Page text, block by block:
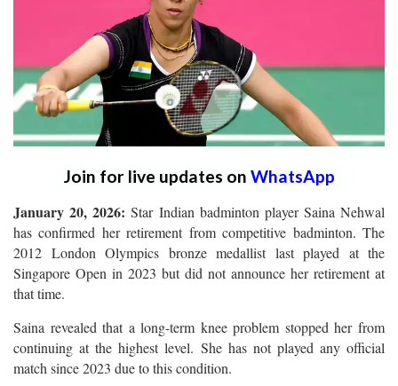
Join for live updates on WhatsApp
January 20, 2026: Star Indian badminton player Saina Nehwal
has confirmed her retirement from competitive badminton. The
2012 London Olympics bronze medallist last played at the
Singapore Open in 2023 but did not announce her retirement at
that time.
Saina revealed that a long-term knee problem stopped her from
continuing at the highest level. She has not played any official
match since 2023 due to this condition.